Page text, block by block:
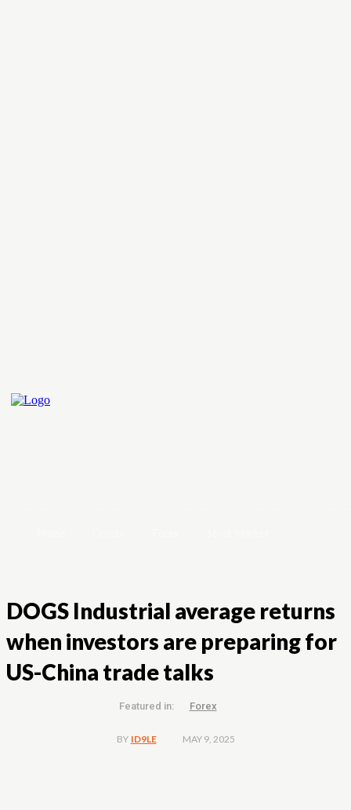
DOGS Industrial average returns
when investors are preparing for
US-China trade talks
Featured in: Forex
BY ID9LE MAY 9, 2025